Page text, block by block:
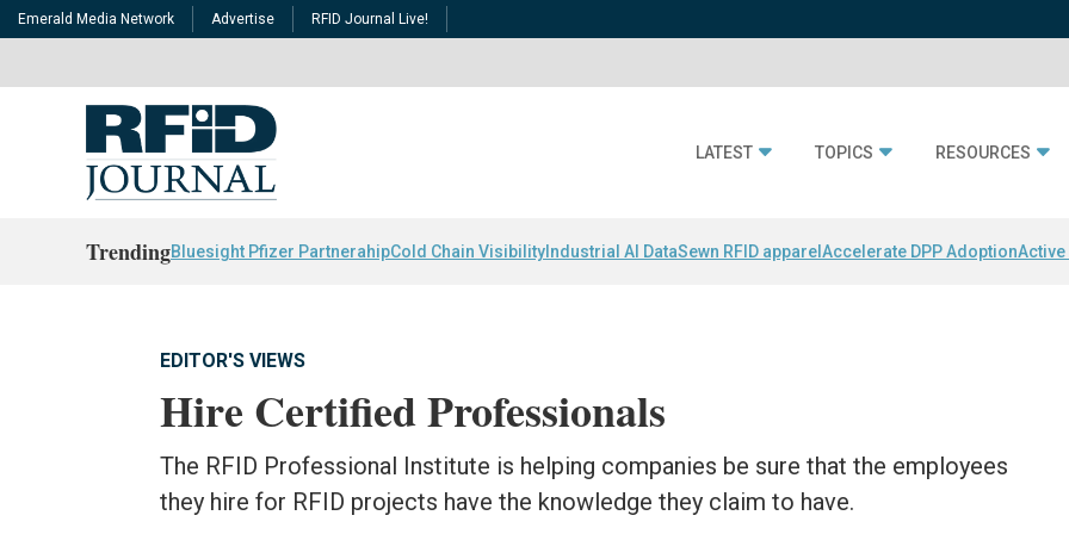
Emerald Media Network Advertise RFID Journal Live!
LATEST TOPICS RESOURCES
TrendingBluesight Pfizer PartnerahipCold Chain Visibility Industrial AI DataSewn RFID apparel Accelerate DPP AdoptionActive
EDITOR'S VIEWS
Hire Certified Professionals
The RFID Professional Institute is helping companies be sure that the employees
they hire for RFID projects have the knowledge they claim to have.